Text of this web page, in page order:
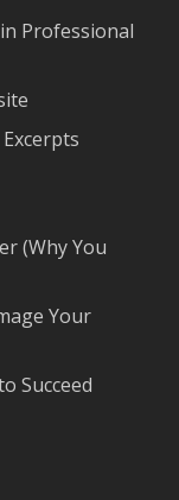
Professional
(Why You
Your
Succeed